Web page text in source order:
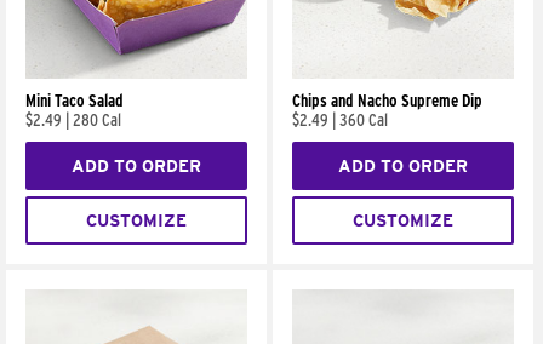
Mini Taco Salad
$2.49
280 Cal
ADD TO ORDER
CUSTOMIZE
Chips and Nacho Supreme Dip
$2.49
360 Cal
ADD TO ORDER
CUSTOMIZE